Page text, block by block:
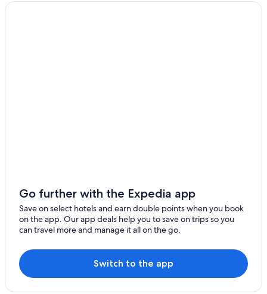
Go further with the Expedia app
Save on select hotels and earn double points when you book
on the app. Our app deals help you to save on trips so you
can travel more and manage it all on the go.
Switch to the app